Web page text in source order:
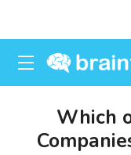
Which